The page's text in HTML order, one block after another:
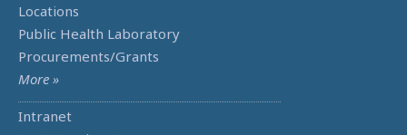
Locations
Public Health Laboratory
Procurements/Grants
More »
Intranet